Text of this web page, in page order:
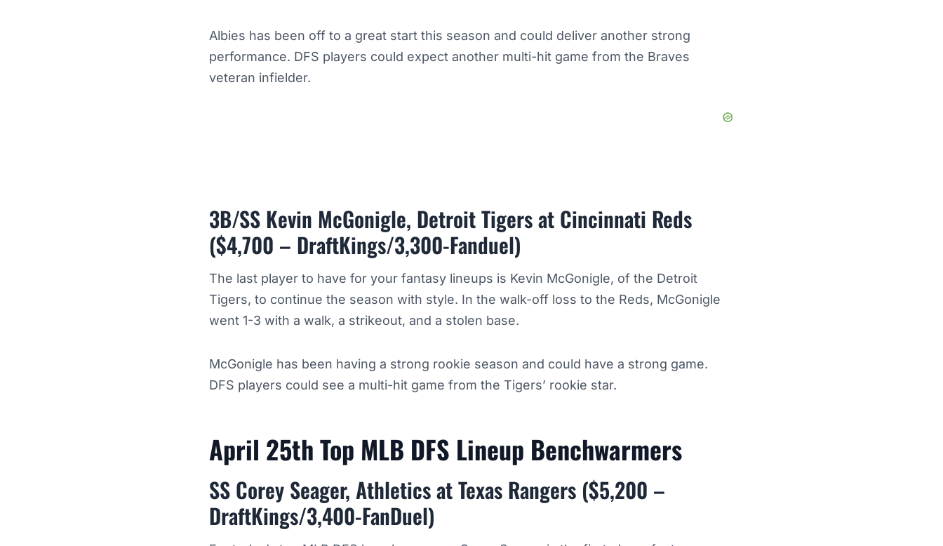
Albies has been off to a great start this season and could deliver another strong
performance. DFS players could expect another multi-hit game from the Braves
veteran infielder.
3B/SS Kevin McGonigle, Detroit Tigers at Cincinnati Reds
($4,700 – DraftKings/3,300-Fanduel)
The last player to have for your fantasy lineups is Kevin McGonigle, of the Detroit
Tigers, to continue the season with style. In the walk-off loss to the Reds, McGonigle
went 1-3 with a walk, a strikeout, and a stolen base.
McGonigle has been having a strong rookie season and could have a strong game.
DFS players could see a multi-hit game from the Tigers’ rookie star.
April 25th Top MLB DFS Lineup Benchwarmers
SS Corey Seager, Athletics at Texas Rangers ($5,200 –
DraftKings/3,400-FanDuel)